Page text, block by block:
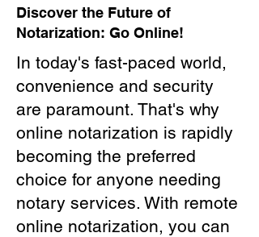
Discover the Future of
Notarization: Go Online!
In today's fast-paced world,
convenience and security
are paramount. That's why
online notarization is rapidly
becoming the preferred
choice for anyone needing
notary services. With remote
online notarization, you can